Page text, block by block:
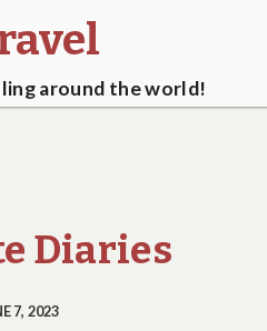
around the world!
Diaries
7, 2023